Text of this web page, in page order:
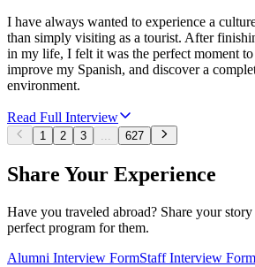
I have always wanted to experience a
than simply visiting as a tourist. After
in my life, I felt it was the perfect moment
improve my Spanish, and discover a
environment.
Read Full Interview
1 2 3 ... 627
Share Your Experience
Have you traveled abroad? Share your
perfect program for them.
Alumni Interview FormStaff Interview Form